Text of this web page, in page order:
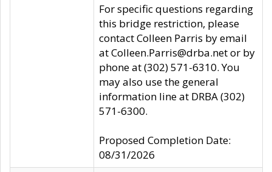
For specific questions regarding
this bridge restriction, please
contact Colleen Parris by email
at Colleen.Parris@drba.net or by
phone at (302) 571-6310. You
may also use the general
information line at DRBA (302)
571-6300.
Proposed Completion Date:
08/31/2026